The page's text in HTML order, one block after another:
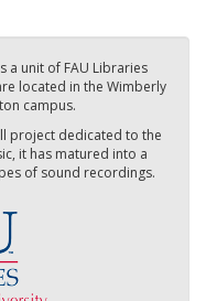
a unit of FAU Libraries
located in the Wimberly
campus.
project dedicated to the
it has matured into a
of sound recordings.